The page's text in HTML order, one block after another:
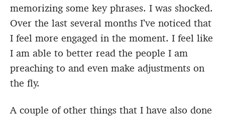
memorizing some key phrases. I was shocked.
Over the last several months I’ve noticed that
I feel more engaged in the moment. I feel like
I am able to better read the people I am
preaching to and even make adjustments on
the fly.
A couple of other things that I have also done